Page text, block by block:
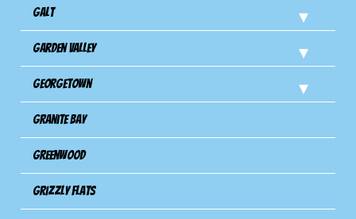
Galt
Garden Valley
Georgetown
Granite Bay
Greenwood
Grizzly Flats